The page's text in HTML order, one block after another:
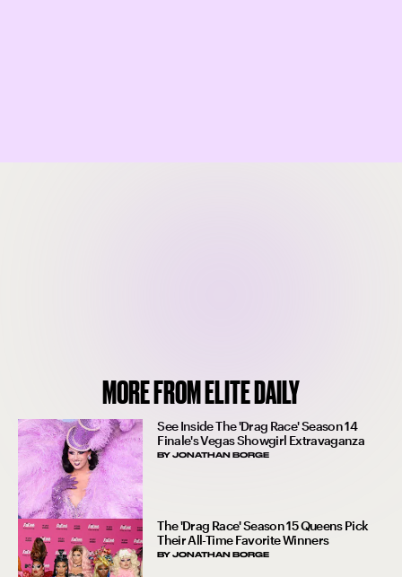
MORE FROM ELITE DAILY
See Inside The 'Drag Race' Season 14
Finale's Vegas Showgirl Extravaganza
BYJONATHAN BORGE
The 'Drag Race' Season 15 Queens Pick
Their All-Time Favorite Winners
BYJONATHAN BORGE